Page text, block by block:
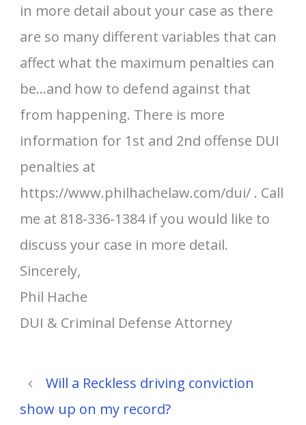
in more detail about your case as there
are so many different variables that can
affect what the maximum penalties can
be…and how to defend against that
from happening. There is more
information for 1st and 2nd offense DUI
penalties at
https://www.philhachelaw.com/dui/ . Call
me at 818-336-1384 if you would like to
discuss your case in more detail.
Sincerely,
Phil Hache
DUI & Criminal Defense Attorney
Will a Reckless driving conviction
show up on my record?